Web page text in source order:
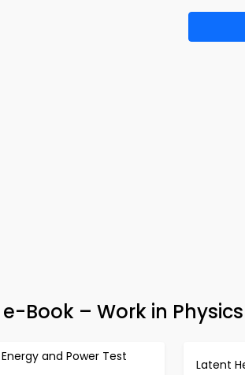
Book – Work in
and Power Test
Latent